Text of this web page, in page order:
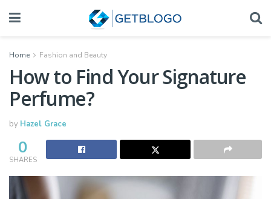
Home Fashion and Beauty
How to Find Your Signature
Perfume?
by Hazel Grace
0
SHARES